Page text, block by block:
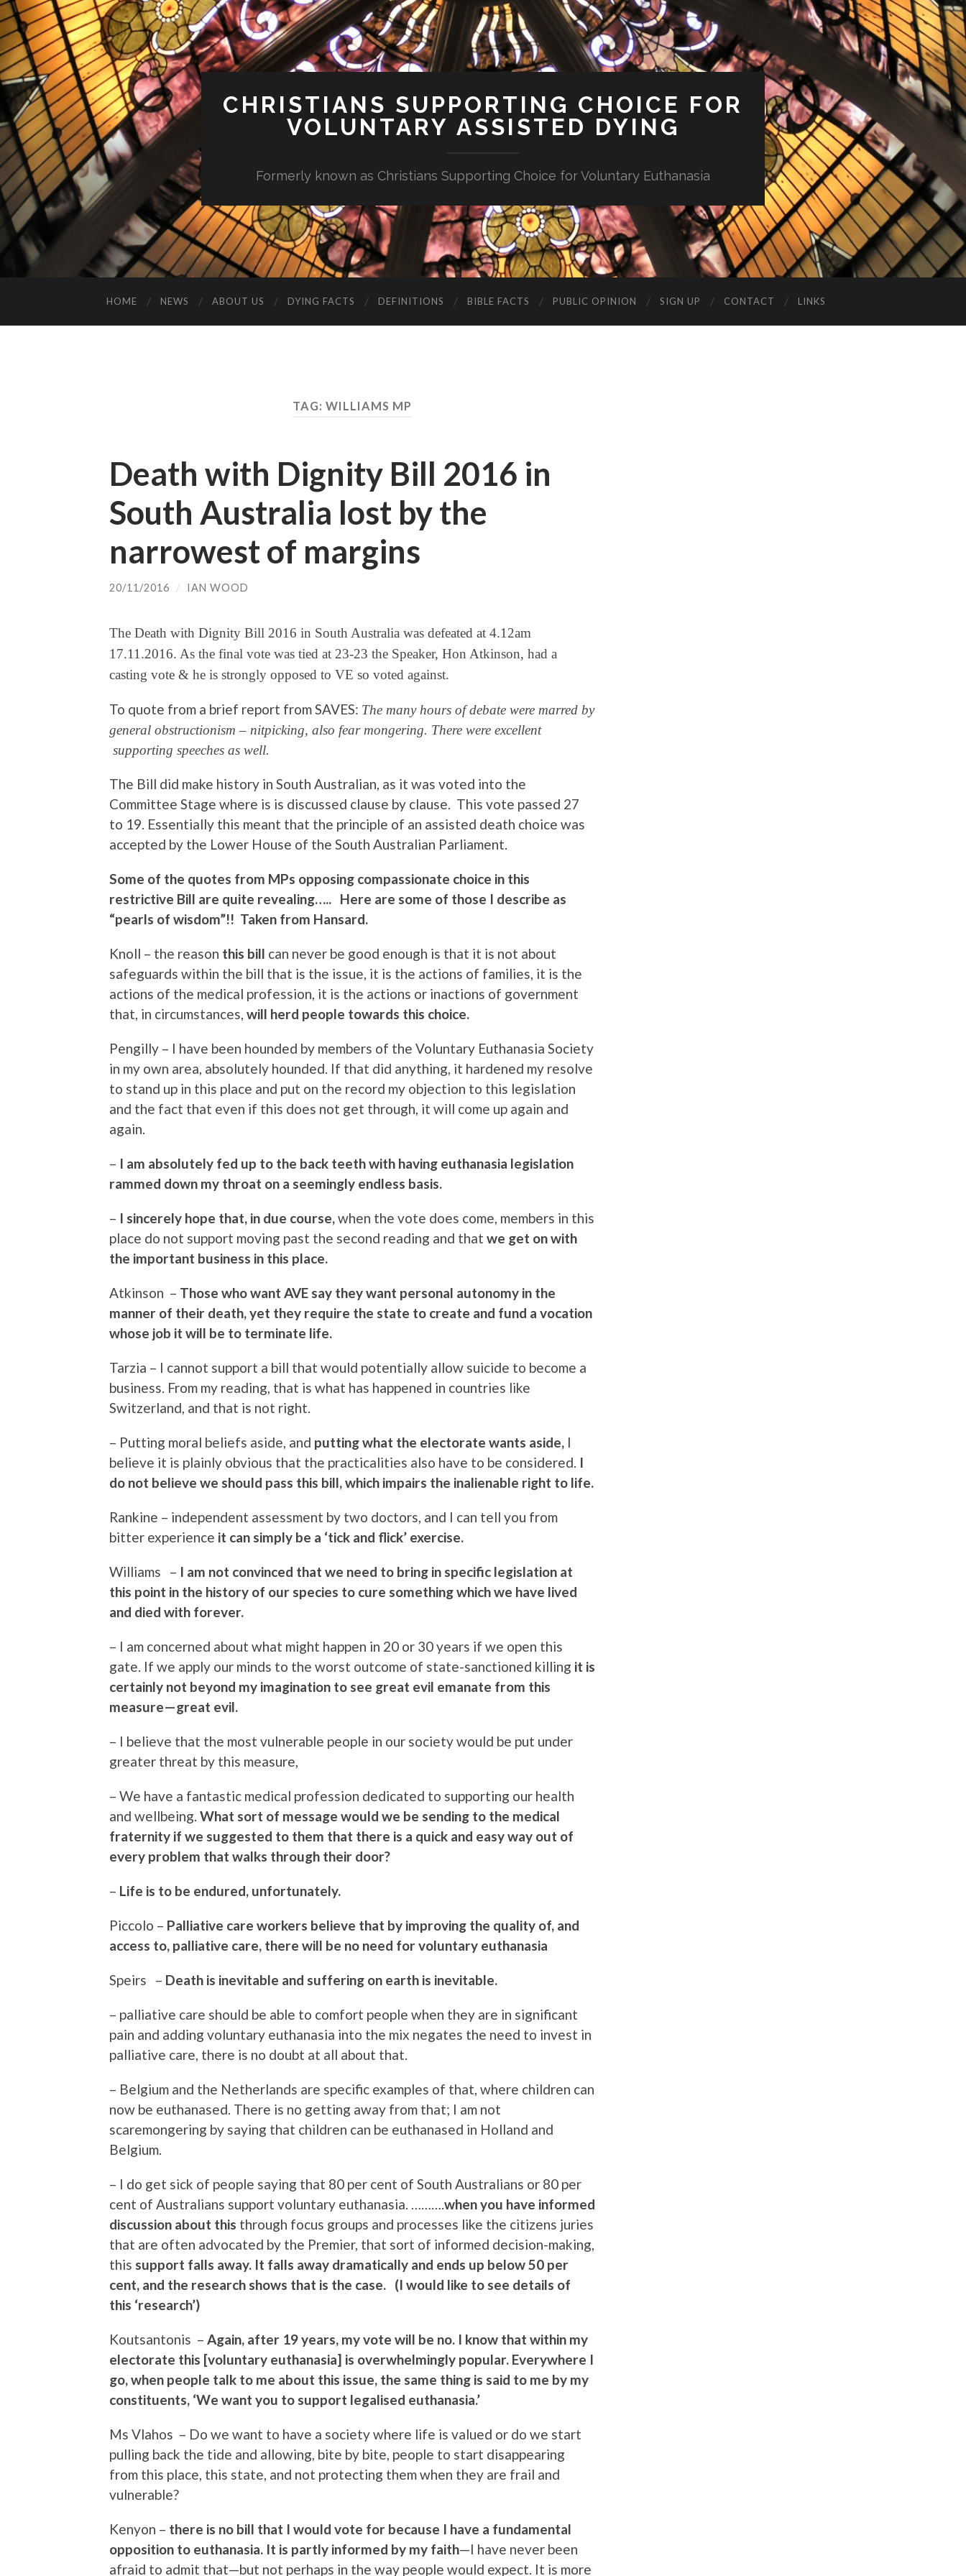
CHRISTIANS SUPPORTING CHOICE FOR
VOLUNTARY ASSISTED DYING
Formerly known as Christians Supporting Choice for Voluntary Euthanasia
HOME NEWS ABOUT US DYING FACTS DEFINITIONS BIBLE FACTS PUBLIC OPINION SIGN UP CONTACT LINKS
TAG: WILLIAMS MP
Death with Dignity Bill 2016 in
South Australia lost by the
narrowest of margins
20/11/2016 / IAN WOOD
The Death with Dignity Bill 2016 in South Australia was defeated at 4.12am
17.11.2016. As the final vote was tied at 23-23 the Speaker, Hon Atkinson, had a
casting vote & he is strongly opposed to VE so voted against.
To quote from a brief report from SAVES: The many hours of debate were marred by
general obstructionism – nitpicking, also fear mongering. There were excellent
supporting speeches as well.
The Bill did make history in South Australian, as it was voted into the
Committee Stage where is is discussed clause by clause. This vote passed 27
to 19. Essentially this meant that the principle of an assisted death choice was
accepted by the Lower House of the South Australian Parliament.
Some of the quotes from MPs opposing compassionate choice in this
restrictive Bill are quite revealing….. Here are some of those I describe as
“pearls of wisdom”!! Taken from Hansard.
Knoll – the reason this bill can never be good enough is that it is not about
safeguards within the bill that is the issue, it is the actions of families, it is the
actions of the medical profession, it is the actions or inactions of government
that, in circumstances, will herd people towards this choice.
Pengilly – I have been hounded by members of the Voluntary Euthanasia Society
in my own area, absolutely hounded. If that did anything, it hardened my resolve
to stand up in this place and put on the record my objection to this legislation
and the fact that even if this does not get through, it will come up again and
again.
– I am absolutely fed up to the back teeth with having euthanasia legislation
rammed down my throat on a seemingly endless basis.
– I sincerely hope that, in due course,when the vote does come, members in this
place do not support moving past the second reading and that we get on with
the important business in this place.
Atkinson – Those who want AVE say they want personal autonomy in the
manner of their death, yet they require the state to create and fund a vocation
whose job it will be to terminate life.
Tarzia – I cannot support a bill that would potentially allow suicide to become a
business. From my reading, that is what has happened in countries like
Switzerland, and that is not right.
– Putting moral beliefs aside, and putting what the electorate wants aside, I
believe it is plainly obvious that the practicalities also have to be considered. I
do not believe we should pass this bill, which impairs the inalienable right to life.
Rankine – independent assessment by two doctors, and I can tell you from
bitter experience it can simply be a ‘tick and flick’ exercise.
Williams – I am not convinced that we need to bring in specific legislation at
this point in the history of our species to cure something which we have lived
and died with forever.
– I am concerned about what might happen in 20 or 30 years if we open this
gate. If we apply our minds to the worst outcome of state-sanctioned killing it is
certainly not beyond my imagination to see great evil emanate from this
measure—great evil.
– I believe that the most vulnerable people in our society would be put under
greater threat by this measure,
– We have a fantastic medical profession dedicated to supporting our health
and wellbeing. What sort of message would we be sending to the medical
fraternity if we suggested to them that there is a quick and easy way out of
every problem that walks through their door?
– Life is to be endured, unfortunately.
Piccolo – Palliative care workers believe that by improving the quality of, and
access to, palliative care, there will be no need for voluntary euthanasia
Speirs – Death is inevitable and suffering on earth is inevitable.
– palliative care should be able to comfort people when they are in significant
pain and adding voluntary euthanasia into the mix negates the need to invest in
palliative care, there is no doubt at all about that.
– Belgium and the Netherlands are specific examples of that, where children can
now be euthanased. There is no getting away from that; I am not
scaremongering by saying that children can be euthanased in Holland and
Belgium.
– I do get sick of people saying that 80 per cent of South Australians or 80 per
cent of Australians support voluntary euthanasia. ……….when you have informed
discussion about this through focus groups and processes like the citizens juries
that are often advocated by the Premier, that sort of informed decision-making,
this support falls away. It falls away dramatically and ends up below 50 per
cent, and the research shows that is the case. (I would like to see details of
this ‘research’)
Koutsantonis – Again, after 19 years, my vote will be no. I know that within my
electorate this [voluntary euthanasia] is overwhelmingly popular. Everywhere I
go, when people talk to me about this issue, the same thing is said to me by my
constituents, ‘We want you to support legalised euthanasia.’
Ms Vlahos – Do we want to have a society where life is valued or do we start
pulling back the tide and allowing, bite by bite, people to start disappearing
from this place, this state, and not protecting them when they are frail and
vulnerable?
Kenyon – there is no bill that I would vote for because I have a fundamental
opposition to euthanasia. It is partly informed by my faith—I have never been
afraid to admit that—but not perhaps in the way people would expect. It is more